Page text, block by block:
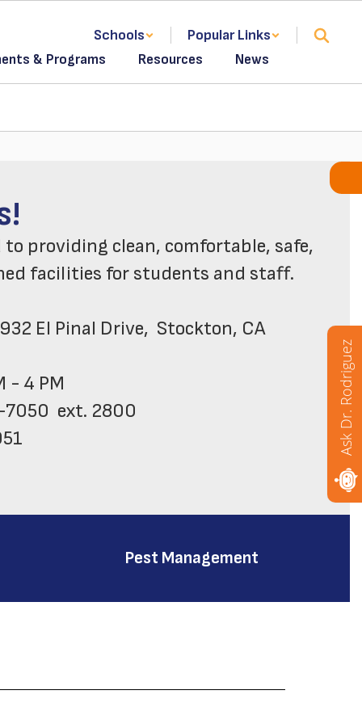
Schools
Popular Links
& Programs Resources News
to providing clean, comfortable, safe,
facilities for students and staff.
El Pinal Drive,  Stockton, CA
- 4 PM
7050  ext. 2800
Pest Management
Ask Dr. Rodriguez